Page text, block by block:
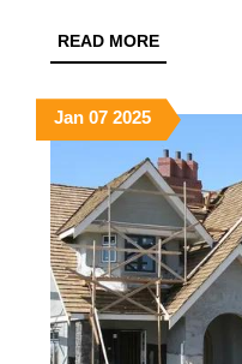
READ MOREREAD
MORE
JanJanuary
7,
07January
7,
2025
2025January
7,
2025